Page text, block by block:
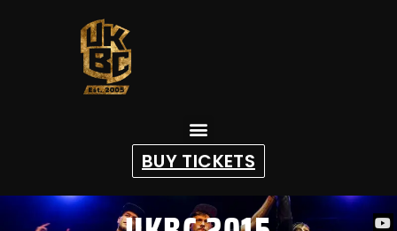
BUY TICKETS